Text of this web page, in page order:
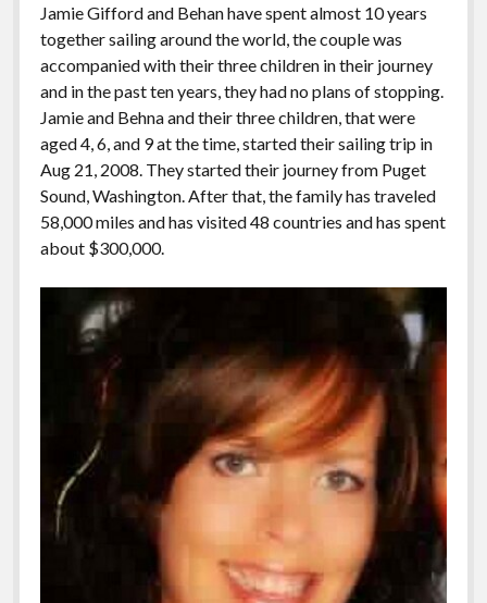
Jamie Gifford and Behan have spent almost 10 years
together sailing around the world, the couple was
accompanied with their three children in their journey
and in the past ten years, they had no plans of stopping.
Jamie and Behna and their three children, that were
aged 4, 6, and 9 at the time, started their sailing trip in
Aug 21, 2008. They started their journey from Puget
Sound, Washington. After that, the family has traveled
58,000 miles and has visited 48 countries and has spent
about $300,000.